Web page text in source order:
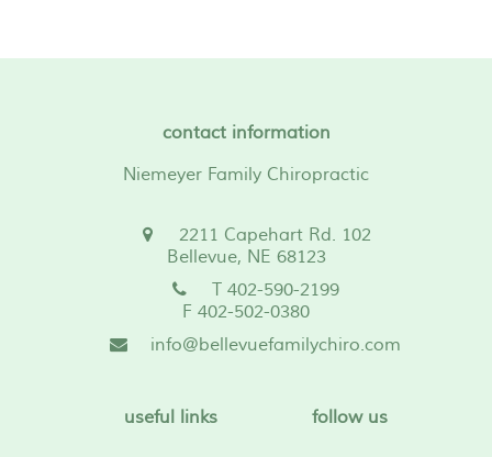
contact information
Niemeyer Family Chiropractic
2211 Capehart Rd. 102
Bellevue, NE 68123
T 402-590-2199
F 402-502-0380
info@bellevuefamilychiro.com
useful links follow us